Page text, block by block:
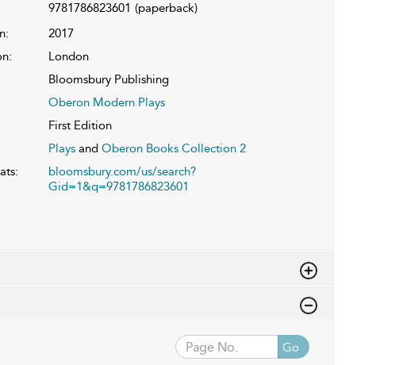
9781786823601 (paperback)
2017
London
Bloomsbury Publishing
Oberon Modern Plays
First Edition
Playsand Oberon Books Collection 2
bloomsbury.com/us/search?
Gid=1&q=9781786823601
Go